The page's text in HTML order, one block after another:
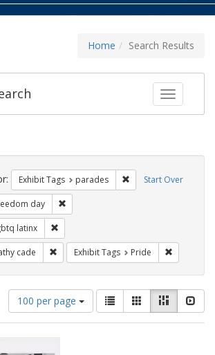
Home Search Results
Toggle
Start Over
Exhibit Tags parades Remove constraint
day
latinx
cade Remove constraint Exhibit Tags: cathy
Exhibit Tags Pride
Number
of
results
display
100 per page
View
results
as:
List GalleryMasonry